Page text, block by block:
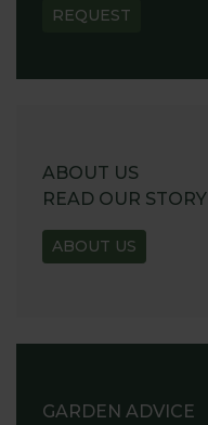
REQUEST
ABOUT US
READ OUR STORY
ABOUT US
GARDEN ADVICE